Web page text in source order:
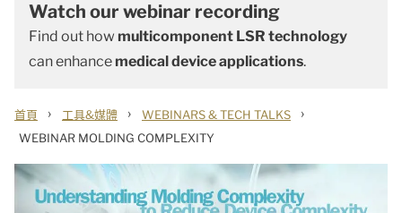
Watch our webinar recording
Find out how multicomponent LSR technology
can enhance medical device applications.
首頁 › 工具&媒體 › WEBINARS & TECH TALKS ›
WEBINAR MOLDING COMPLEXITY